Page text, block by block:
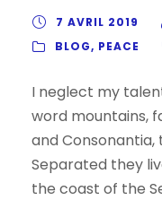
7 AVRIL 2019
BLOG, PEACE
I neglect my
word mountains,
and
Separated they
the coast of the